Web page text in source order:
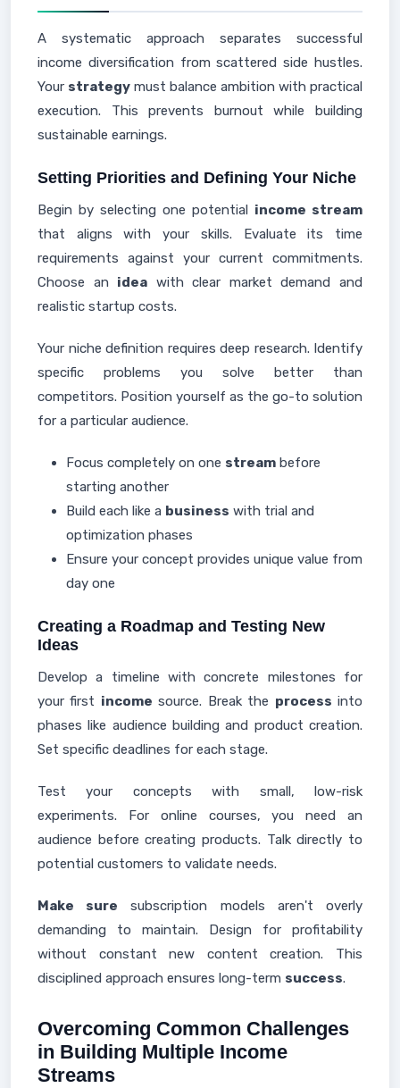
A systematic approach separates successful
income diversification from scattered side hustles.
Your strategy must balance ambition with practical
execution. This prevents burnout while building
sustainable earnings.
Setting Priorities and Defining Your Niche
Begin by selecting one potential income stream
that aligns with your skills. Evaluate its time
requirements against your current commitments.
Choose an idea with clear market demand and
realistic startup costs.
Your niche definition requires deep research. Identify
specific problems you solve better than
competitors. Position yourself as the go-to solution
for a particular audience.
Focus completely on one stream before
starting another
Build each like a business with trial and
optimization phases
Ensure your concept provides unique value from
day one
Creating a Roadmap and Testing New
Ideas
Develop a timeline with concrete milestones for
your first income source. Break the process into
phases like audience building and product creation.
Set specific deadlines for each stage.
Test your concepts with small, low-risk
experiments. For online courses, you need an
audience before creating products. Talk directly to
potential customers to validate needs.
Make sure subscription models aren't overly
demanding to maintain. Design for profitability
without constant new content creation. This
disciplined approach ensures long-term success.
Overcoming Common Challenges
in Building Multiple Income
Streams